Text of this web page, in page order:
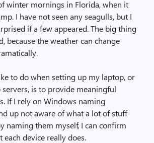
winter mornings in Florida, when it
I have not seen any seagulls, but I
if a few appeared. The big thing
because the weather can change
to do when setting up my laptop, or
is to provide meaningful
If I rely on Windows naming
up not aware of what a lot of stuff
naming them myself, I can confirm
device really does.